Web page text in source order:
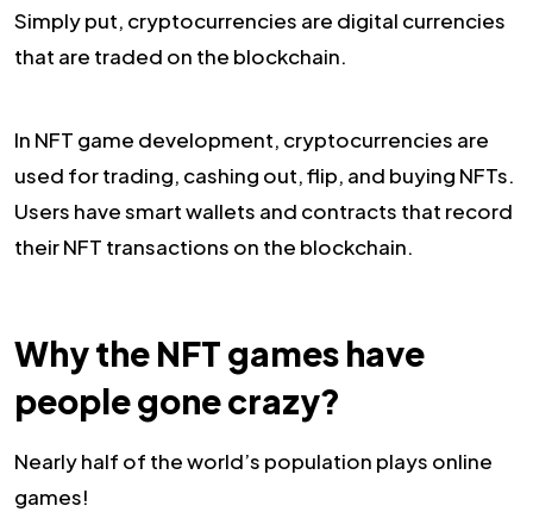
Simply put, cryptocurrencies are digital currencies
that are traded on the blockchain.
In NFT game development, cryptocurrencies are
used for trading, cashing out, flip, and buying NFTs.
Users have smart wallets and contracts that record
their NFT transactions on the blockchain.
Why the NFT games have
people gone crazy?
Nearly half of the world’s population plays online
games!